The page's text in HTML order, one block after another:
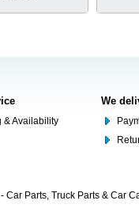
& Availability
We
Car Parts, Truck Parts & Car